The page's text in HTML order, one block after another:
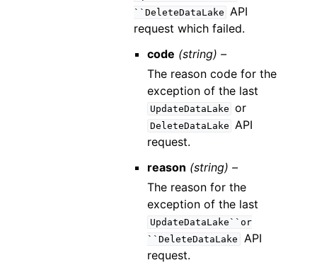
``DeleteDataLake API
request which failed.
code (string) –
The reason code for the
exception of the last
UpdateDataLake or
DeleteDataLake API
request.
reason (string) –
The reason for the
exception of the last
UpdateDataLake``or
``DeleteDataLake
API
request.